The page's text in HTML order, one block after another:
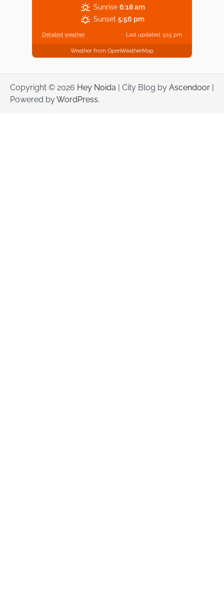
Sunrise 6:18 am
Sunset 5:56 pm
Detailed weather Last updated: 9:15 pm
Weather from OpenWeatherMap
Copyright © 2026 Hey Noida | City Blog by Ascendoor |
Powered byWordPress.